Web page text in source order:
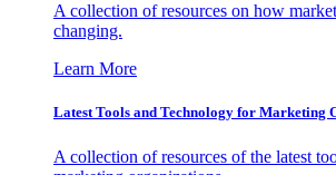
A collection of resources on how
changing.
Learn More
Latest Tools and Technology for Marketing
A collection of resources of the latest